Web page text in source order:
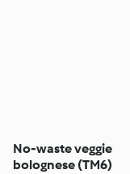
No-waste veggie
bolognese (TM6)